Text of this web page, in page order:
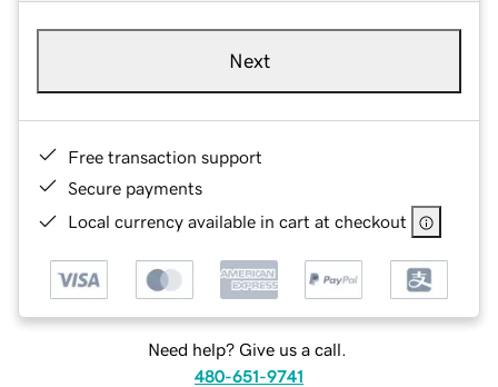
Next
Free transaction support
Secure payments
Local currency available in cart at checkout
Need help? Give us a call.
480-651-9741